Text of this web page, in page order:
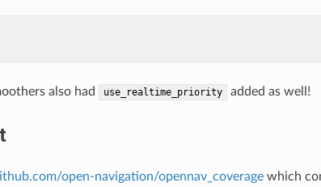
also had use_realtime_priority added as well!
open-navigation/opennav_coveragewhich